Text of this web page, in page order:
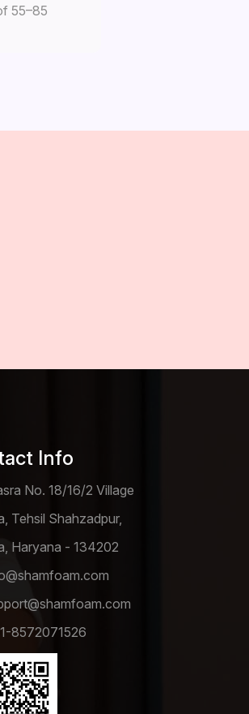
55–85
Info
No. 18/16/2 Village
Tehsil Shahzadpur,
Haryana - 134202
8572071526